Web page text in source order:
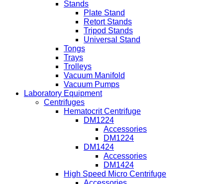
Stands
Plate Stand
Retort Stands
Tripod Stands
Universal Stand
Tongs
Trays
Trolleys
Vacuum Manifold
Vacuum Pumps
Laboratory Equipment
Centrifuges
Hematocrit Centrifuge
DM1224
Accessories
DM1224
DM1424
Accessories
DM1424
High Speed Micro Centrifuge